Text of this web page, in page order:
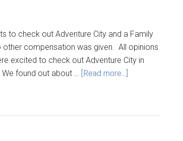
to check out Adventure City and a Family
compensation was given. All opinions
to check out Adventure City in
found out about … [Read more...]